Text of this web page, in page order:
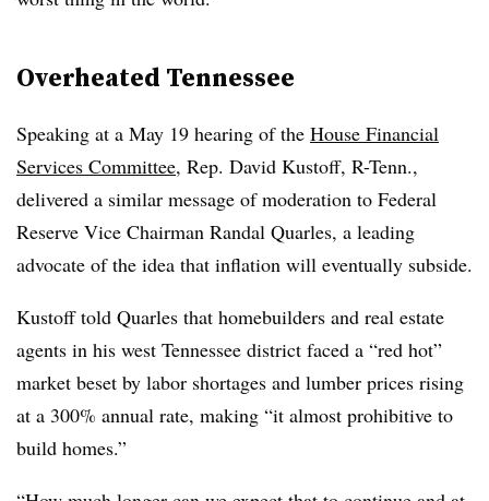
Overheated Tennessee
Speaking at a May 19 hearing of the House Financial
Services Committee, Rep. David Kustoff, R-Tenn.,
delivered a similar message of moderation to Federal
Reserve Vice Chairman Randal Quarles, a leading
advocate of the idea that inflation will eventually subside.
Kustoff told Quarles that homebuilders and real estate
agents in his west Tennessee district faced a “red hot”
market beset by labor shortages and lumber prices rising
at a 300% annual rate, making “it almost prohibitive to
build homes.”